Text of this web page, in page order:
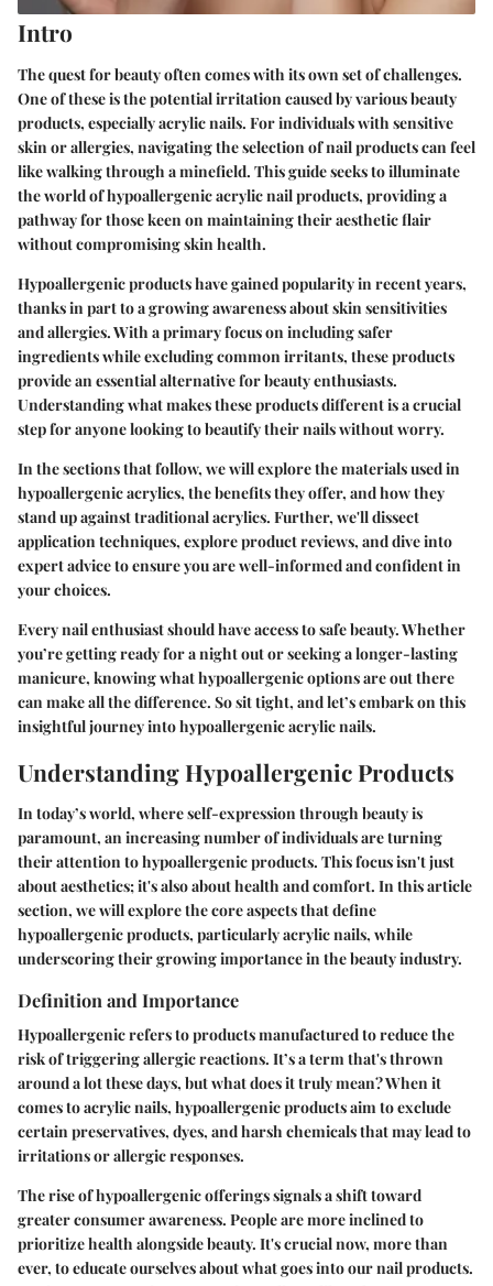
Intro
The quest for beauty often comes with its own set of challenges.
One of these is the potential irritation caused by various beauty
products, especially acrylic nails. For individuals with sensitive
skin or allergies, navigating the selection of nail products can feel
like walking through a minefield. This guide seeks to illuminate
the world of hypoallergenic acrylic nail products, providing a
pathway for those keen on maintaining their aesthetic flair
without compromising skin health.
Hypoallergenic products have gained popularity in recent years,
thanks in part to a growing awareness about skin sensitivities
and allergies. With a primary focus on including safer
ingredients while excluding common irritants, these products
provide an essential alternative for beauty enthusiasts.
Understanding what makes these products different is a crucial
step for anyone looking to beautify their nails without worry.
In the sections that follow, we will explore the materials used in
hypoallergenic acrylics, the benefits they offer, and how they
stand up against traditional acrylics. Further, we'll dissect
application techniques, explore product reviews, and dive into
expert advice to ensure you are well-informed and confident in
your choices.
Every nail enthusiast should have access to safe beauty. Whether
you’re getting ready for a night out or seeking a longer-lasting
manicure, knowing what hypoallergenic options are out there
can make all the difference. So sit tight, and let’s embark on this
insightful journey into hypoallergenic acrylic nails.
Understanding Hypoallergenic Products
In today’s world, where self-expression through beauty is
paramount, an increasing number of individuals are turning
their attention to hypoallergenic products. This focus isn't just
about aesthetics; it's also about health and comfort. In this article
section, we will explore the core aspects that define
hypoallergenic products, particularly acrylic nails, while
underscoring their growing importance in the beauty industry.
Definition and Importance
Hypoallergenic refers to products manufactured to reduce the
risk of triggering allergic reactions. It’s a term that's thrown
around a lot these days, but what does it truly mean? When it
comes to acrylic nails, hypoallergenic products aim to exclude
certain preservatives, dyes, and harsh chemicals that may lead to
irritations or allergic responses.
The rise of hypoallergenic offerings signals a shift toward
greater consumer awareness. People are more inclined to
prioritize health alongside beauty. It's crucial now, more than
ever, to educate ourselves about what goes into our nail products.